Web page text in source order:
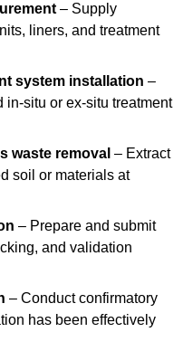
– Supply
liners, and treatment
system installation –
in-situ or ex-situ treatment
waste removal – Extract
soil or materials at
– Prepare and submit
and validation
– Conduct confirmatory
has been effectively